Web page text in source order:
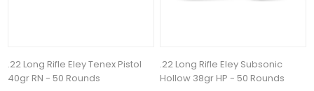
.22 Long Rifle Eley Tenex Pistol
40gr RN - 50 Rounds
.22 Long Rifle Eley Subsonic
Hollow 38gr HP - 50 Rounds